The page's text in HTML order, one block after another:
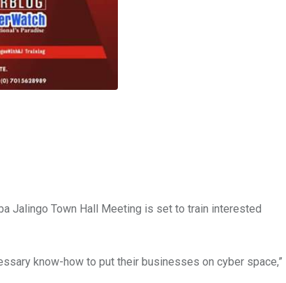
Jalingo Town Hall Meeting is set to train interested
know-how to put their businesses on cyber space,”